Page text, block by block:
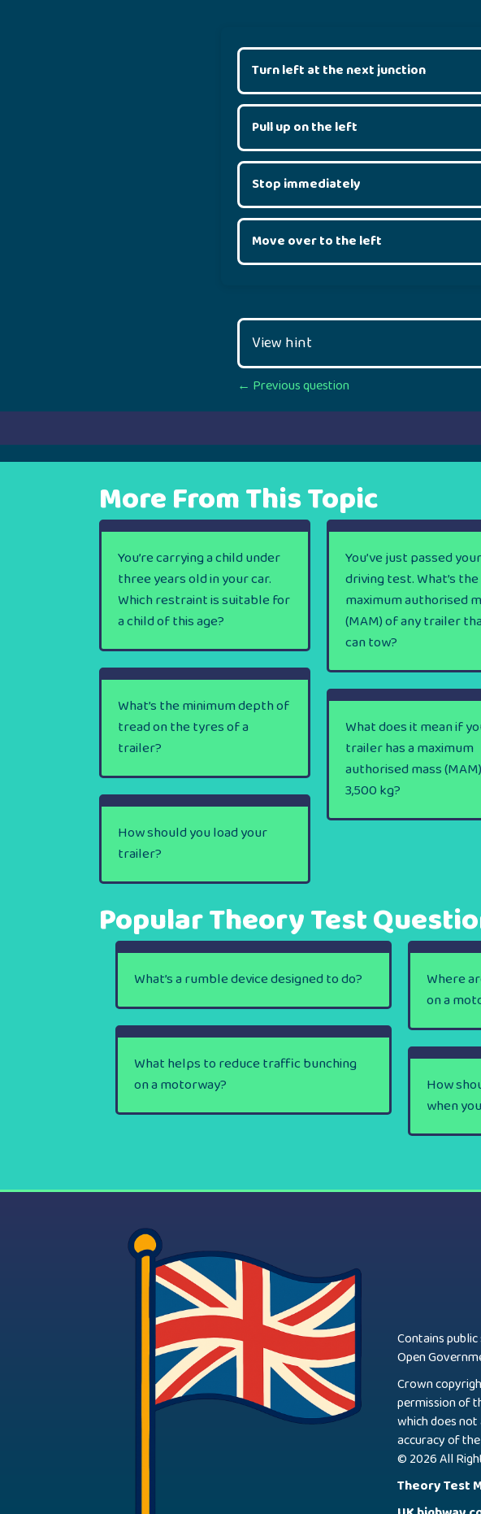
Turn left at the next junction
Pull up on the left
Stop immediately
Move over to the left
View hint
Posts
← Previous question
More From This Topic
You’re carrying a child under
three years old in your car.
Which restraint is suitable for
a child of this age?
You’ve just passed your
driving test. What’s the
maximum authorised
(MAM) of any trailer
can tow?
What’s the minimum depth of
tread on the tyres of a
trailer?
What does it mean if
trailer has a maximum
authorised mass
3,500 kg?
How should you load your
trailer?
Popular Theory Test
What’s a rumble device designed to do?
Where
on a
What helps to reduce traffic bunching
on a motorway?
How
when
Contains
Open
Crown
permission of
which does
accuracy of
© 2026 All
Theory Test